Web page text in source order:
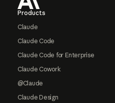
Products
Claude
Claude Code
Claude Code for Enterprise
Claude Cowork
@Claude
Claude Design